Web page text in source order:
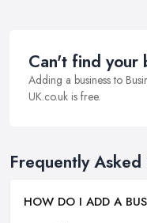
Can't find your
Adding a business to
UK.co.uk is free.
Frequently
HOW DO I ADD A